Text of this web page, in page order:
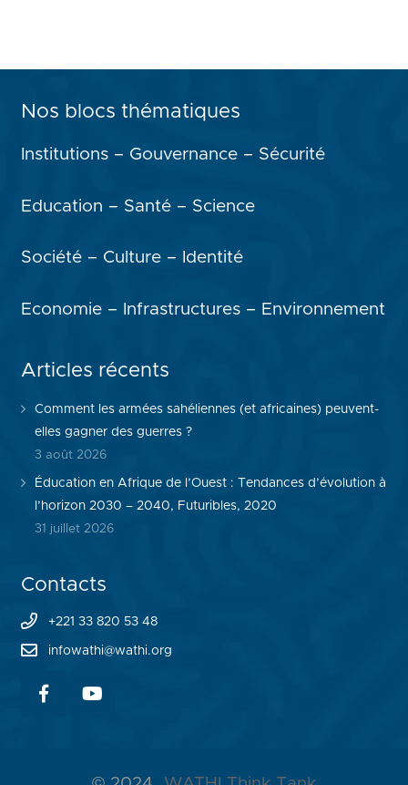
Nos blocs thématiques
Institutions – Gouvernance – Sécurité
Education – Santé – Science
Société – Culture – Identité
Economie – Infrastructures – Environnement
Articles récents
Comment les armées sahéliennes (et africaines) peuvent-
elles gagner des guerres ?
3 août 2026
Éducation en Afrique de l’Ouest : Tendances d’évolution à
l’horizon 2030 – 2040, Futuribles, 2020
31 juillet 2026
Contacts
+221 33 820 53 48
infowathi@wathi.org